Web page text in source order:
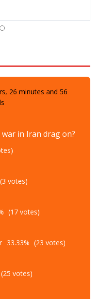
26 minutes and 55
in Iran drag on?
(3 votes)
(17 votes)
33.33% (23 votes)
(25 votes)